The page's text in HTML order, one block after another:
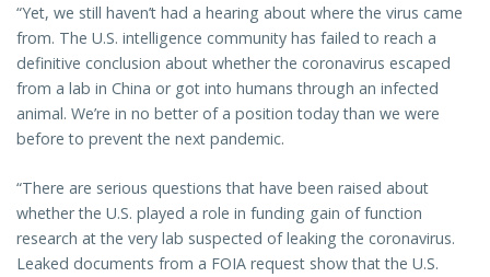
“Yet, we still haven’t had a hearing about where the virus came
from. The U.S. intelligence community has failed to reach a
definitive conclusion about whether the coronavirus escaped
from a lab in China or got into humans through an infected
animal. We’re in no better of a position today than we were
before to prevent the next pandemic.
“There are serious questions that have been raised about
whether the U.S. played a role in funding gain of function
research at the very lab suspected of leaking the coronavirus.
Leaked documents from a FOIA request show that the U.S.